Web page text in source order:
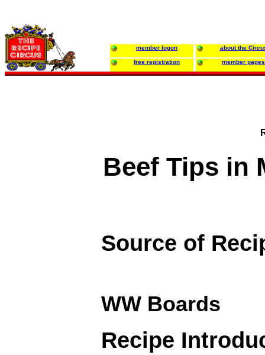
member logon about the
free registration member pages
Beef Tips in
Source of
WW Boards
Recipe